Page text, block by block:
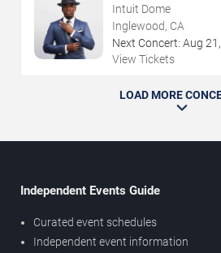
Intuit Dome
Inglewood, CA
Next Concert: Aug 21 ,
View Tickets
LOAD MORE
Independent Events Guide
Curated event schedules
Independent event information